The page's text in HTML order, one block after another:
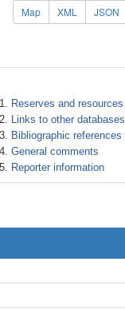
Map XML JSON
Reserves and resources
Links to other databases
Bibliographic references
General comments
Reporter information